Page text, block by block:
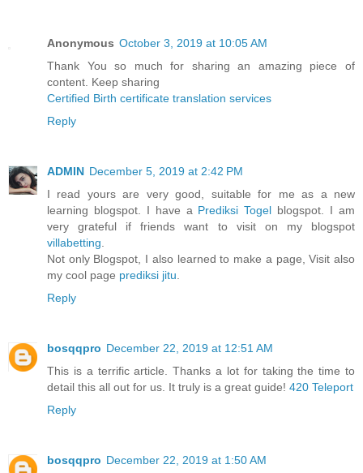
Anonymous October 3, 2019 at 10:05 AM
Thank You so much for sharing an amazing piece of
content. Keep sharing
Certified Birth certificate translation services
Reply
ADMIN December 5, 2019 at 2:42 PM
I read yours are very good, suitable for me as a new
learning blogspot. I have a Prediksi Togel blogspot. I am
very grateful if friends want to visit on my blogspot
villabetting
Not only Blogspot, I also learned to make a page, Visit also
my cool page prediksi jitu
Reply
bosqqpro December 22, 2019 at 12:51 AM
This is a terrific article. Thanks a lot for taking the time to
detail this all out for us. It truly is a great guide! 420 Teleport
Reply
bosqqpro December 22, 2019 at 1:50 AM